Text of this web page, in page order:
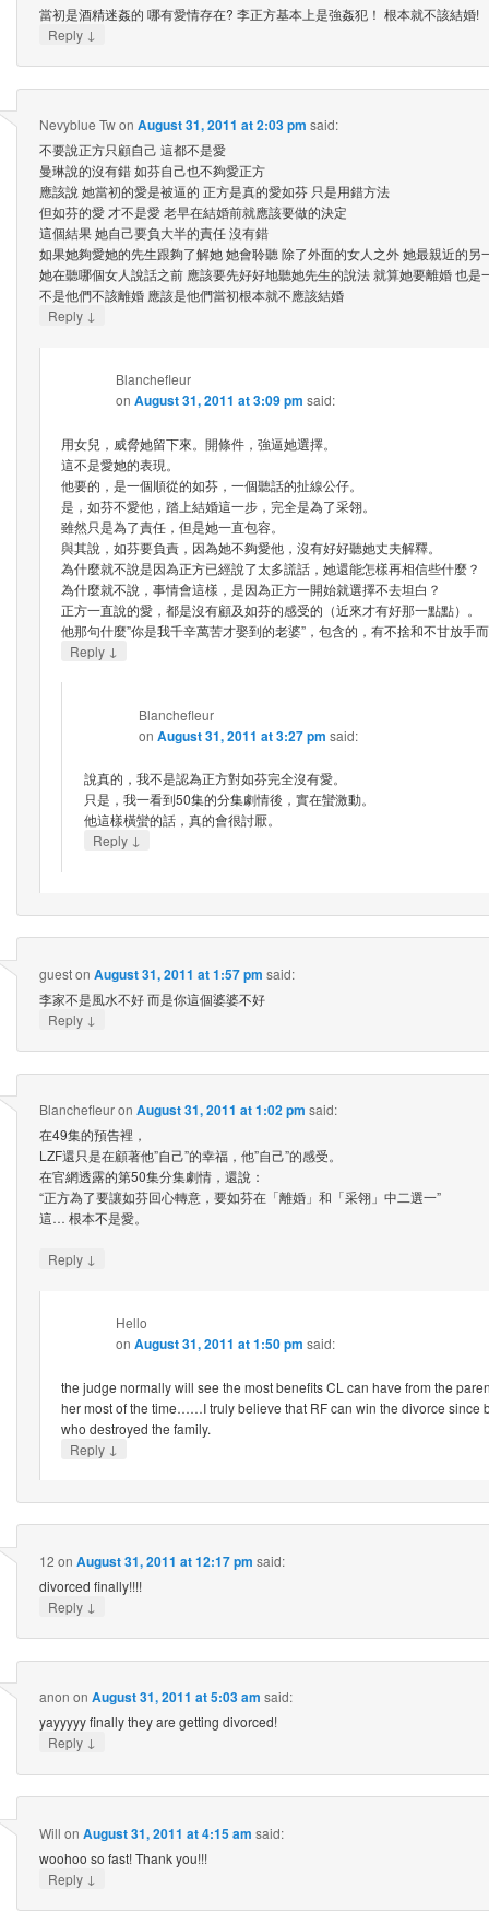
當初是酒精迷姦的 哪有愛情存在? 李正方基本上是強姦犯！ 根本就不該結婚!
Reply ↓
Nevyblue Twon August 31, 2011 at 2:03 pm said:
不要說正方只顧自己 這都不是愛
曼琳說的沒有錯 如芬自己也不夠愛正方
應該說 她當初的愛是被逼的 正方是真的愛如芬 只是用錯方法
但如芬的愛 才不是愛 老早在結婚前就應該要做的決定
這個結果 她自己要負大半的責任 沒有錯
如果她夠愛她的先生跟夠了解她 她會聆聽 除了外面的女人之外 她最親近的另
她在聽哪個女人說話之前 應該要先好好地聽她先生的說法 就算她要離婚 也是
不是他們不該離婚 應該是他們當初根本就不應該結婚
Reply ↓
Blanchefleur
on August 31, 2011 at 3:09 pm said:
用女兒，威脅她留下來。開條件，強逼她選擇。
這不是愛她的表現。
他要的，是一個順從的如芬，一個聽話的扯線公仔。
是，如芬不愛他，踏上結婚這一步，完全是為了采翎。
雖然只是為了責任，但是她一直包容。
與其說，如芬要負責，因為她不夠愛他，沒有好好聽她丈夫解釋。
為什麼就不說是因為正方已經說了太多謊話，她還能怎樣再相信些什麼？
為什麼就不說，事情會這樣，是因為正方一開始就選擇不去坦白？
正方一直說的愛，都是沒有顧及如芬的感受的（近來才有好那一點點）。
他那句什麼”你是我千辛萬苦才娶到的老婆”，包含的，有不捨和不甘放手
Reply ↓
Blanchefleur
on August 31, 2011 at 3:27 pm said:
說真的，我不是認為正方對如芬完全沒有愛。
只是，我一看到50集的分集劇情後，實在蠻激動。
他這樣橫蠻的話，真的會很討厭。
Reply ↓
gueston August 31, 2011 at 1:57 pm said:
李家不是風水不好 而是你這個婆婆不好
Reply ↓
Blanchefleuron August 31, 2011 at 1:02 pm said:
在49集的預告裡，
LZF還只是在顧著他”自己”的幸福，他”自己”的感受。
在官網透露的第50集分集劇情，還說：
“正方為了要讓如芬回心轉意，要如芬在「離婚」和「采翎」中二選一”
這… 根本不是愛。
Reply ↓
Hello
on August 31, 2011 at 1:50 pm said:
the judge normally will see the most benefits CL can have from the
her most of the time……I truly believe that RF can win the divorce since
who destroyed the family.
Reply ↓
12 on August 31, 2011 at 12:17 pm said:
divorced finally!!!!
Reply ↓
anon on August 31, 2011 at 5:03 am said:
yayyyyy finally they are getting divorced!
Reply ↓
Will on August 31, 2011 at 4:15 am said:
woohoo so fast! Thank you!!!
Reply ↓